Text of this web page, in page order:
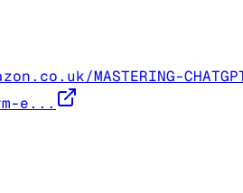
MASTERING-
e...